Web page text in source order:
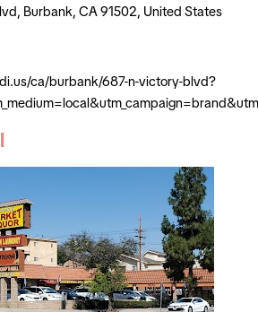
Burbank, CA 91502, United States
ca/burbank/687-n-victory-blvd?